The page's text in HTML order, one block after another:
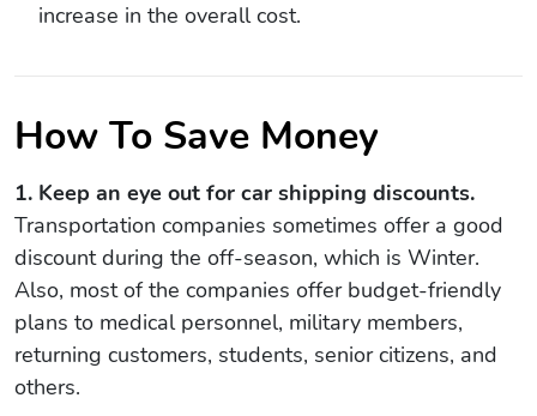
increase in the overall cost.
How To Save Money
1. Keep an eye out for car shipping discounts.
Transportation companies sometimes offer a good
discount during the off-season, which is Winter.
Also, most of the companies offer budget-friendly
plans to medical personnel, military members,
returning customers, students, senior citizens, and
others.